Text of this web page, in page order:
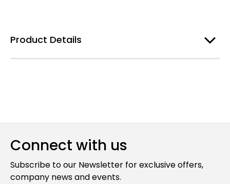
Product Details
Connect with us
Subscribe to our Newsletter for exclusive offers,
company news and events.